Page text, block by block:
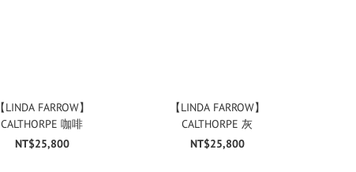
【LINDA FARROW】
CALTHORPE 咖啡
NT$25,800
【LINDA FARROW】
CALTHORPE 灰
NT$25,800